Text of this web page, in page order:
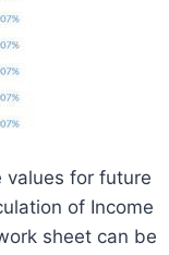
values for future
of Income
sheet can be